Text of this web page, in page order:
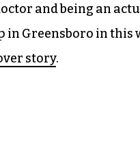
and being an
in Greensboro in this
story.